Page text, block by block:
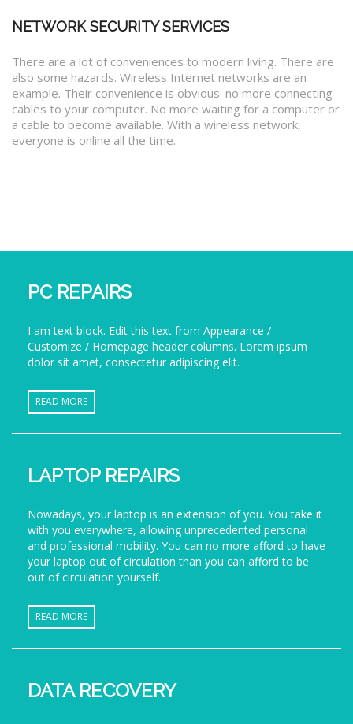
NETWORK SECURITY SERVICES
There are a lot of conveniences to modern living. There are
also some hazards. Wireless Internet networks are an
example. Their convenience is obvious: no more connecting
cables to your computer. No more waiting for a computer or
a cable to become available. With a wireless network,
everyone is online all the time.
PC REPAIRS
I am text block. Edit this text from Appearance /
Customize / Homepage header columns. Lorem ipsum
dolor sit amet, consectetur adipiscing elit.
READ MORE
LAPTOP REPAIRS
Nowadays, your laptop is an extension of you. You take it
with you everywhere, allowing unprecedented personal
and professional mobility. You can no more afford to have
your laptop out of circulation than you can afford to be
out of circulation yourself.
READ MORE
DATA RECOVERY